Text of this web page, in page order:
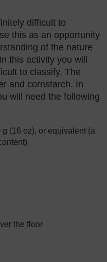
difficult to
this as an opportunity
of the nature
this activity you will
to classify. The
and cornstarch. In
will need the following
(16 oz), or equivalent (a
the floor